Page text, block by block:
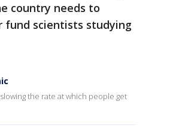
country needs to
fund scientists studying
the rate at which people get